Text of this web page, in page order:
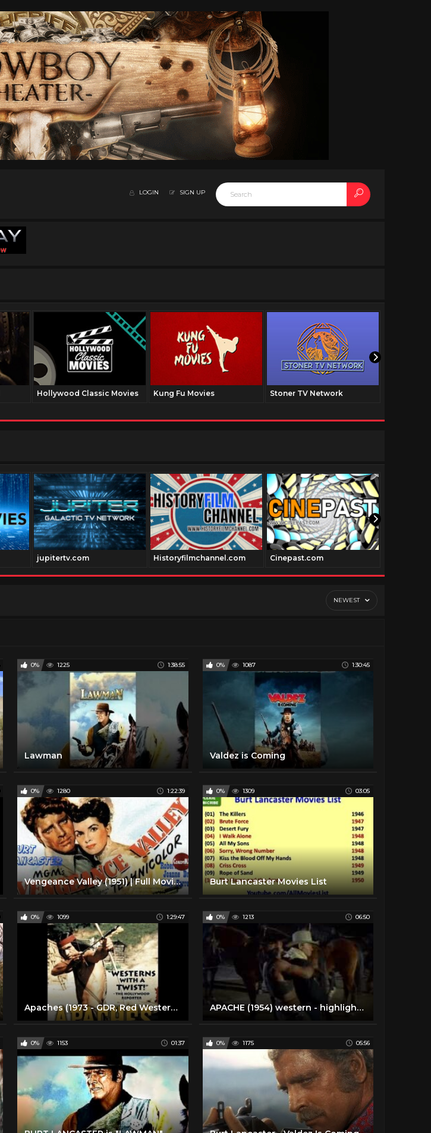
LOGIN SIGN UP
Hollywood Classic Movies Kung Fu Movies Stoner TV Network
jupitertv.com Historyfilmchannel.com Cinepast.com
NEWEST
0% 1225 1:38:55
Lawman
0% 1087 1:30:45
Valdez is Coming
0% 1280 1:22:39
Vengeance Valley (1951) | Full Movie | Burt Lancaster, Robert Walker, Joanne Dru
0% 1309 03:05
Burt Lancaster Movies List
0% 1099 1:29:47
Apaches (1973 - GDR, Red Western Movie) [Eng Sub]
0% 1213 06:50
APACHE (1954) western - highlights - Burt Lancaster
0% 1153 01:37 0% 1175 05:56